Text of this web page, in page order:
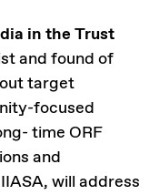
in the Trust
and found of
target
focused
time ORF
and
will address